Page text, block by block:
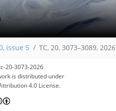
issue 5 TC, 20, 3073–3089, 2026
20-3073-2026
is distributed under
4.0 License.